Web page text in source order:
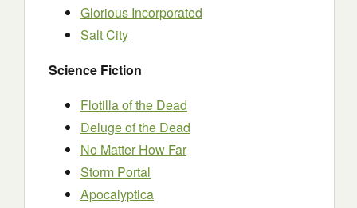
Glorious Incorporated
Salt City
Science Fiction
Flotilla of the Dead
Deluge of the Dead
No Matter How Far
Storm Portal
Apocalyptica